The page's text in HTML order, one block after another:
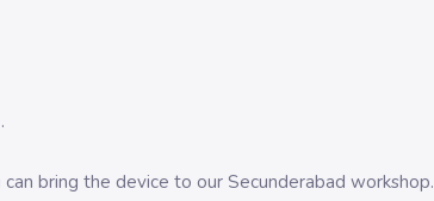
bring the device to our Secunderabad workshop.